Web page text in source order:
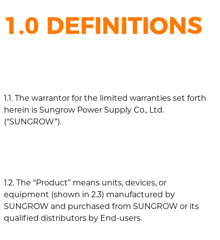
1.0 DEFINITIONS
1.1. The warrantor for the limited warranties set forth
herein is Sungrow Power Supply Co., Ltd.
(“SUNGROW”).
1.2. The “Product” means units, devices, or
equipment (shown in 2.3) manufactured by
SUNGROW and purchased from SUNGROW or its
qualified distributors by End-users.